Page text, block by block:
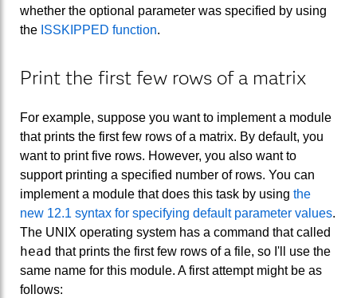
whether the optional parameter was specified by using
the ISSKIPPED function.
Print the first few rows of a matrix
For example, suppose you want to implement a module
that prints the first few rows of a matrix. By default, you
want to print five rows. However, you also want to
support printing a specified number of rows. You can
implement a module that does this task by using the
new 12.1 syntax for specifying default parameter values.
The UNIX operating system has a command that called
head that prints the first few rows of a file, so I'll use the
same name for this module. A first attempt might be as
follows: